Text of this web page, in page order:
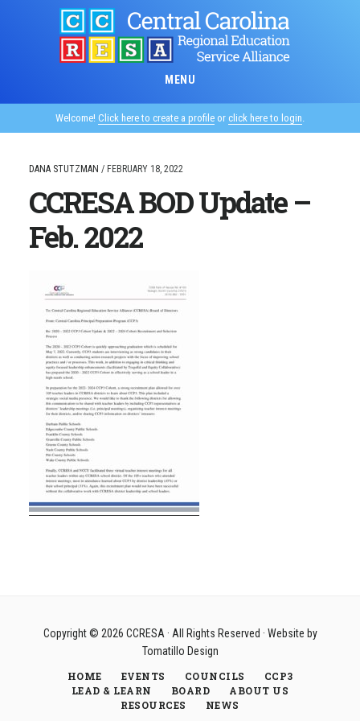
MENU
Welcome! Click here to create a profile or click here to login.
DANA STUTZMAN / FEBRUARY 18, 2022
CCRESA BOD Update –
Feb. 2022
Copyright © 2026 CCRESA· All Rights Reserved · Website by
Tomatillo Design
HOME
EVENTS COUNCILS
CCP3
LEAD & LEARN
BOARD
ABOUT US
RESOURCES
NEWS